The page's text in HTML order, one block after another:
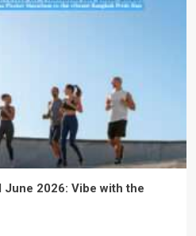
June 2026: Vibe with the